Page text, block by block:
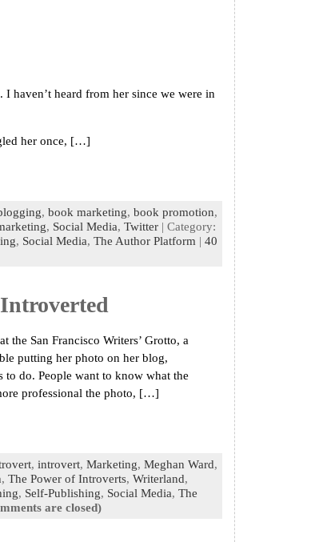
haven’t heard from her since we were in
her once, […]
, book marketing, book promotion,
, Social Media, Twitter | Category:
, Social Media, The Author Platform | 40
the San Francisco Writers’ Grotto, a
putting her photo on her blog,
do. People want to know what the
professional the photo, […]
, introvert, Marketing, Meghan Ward,
, The Power of Introverts, Writerland,
, Self-Publishing, Social Media, The
are closed)